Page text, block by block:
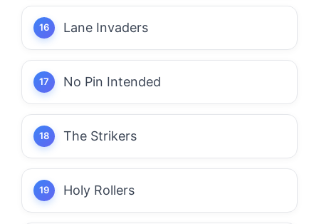
Lane Invaders
No Pin Intended
The Strikers
Holy Rollers